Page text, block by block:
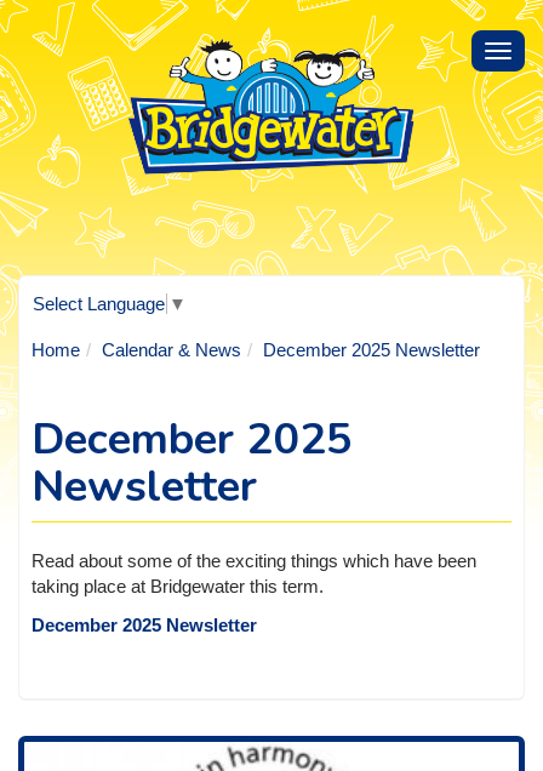
Select Language ▼
Home Calendar & News December 2025 Newsletter
December 2025
Newsletter
Read about some of the exciting things which have been
taking place at Bridgewater this term.
December 2025 Newsletter